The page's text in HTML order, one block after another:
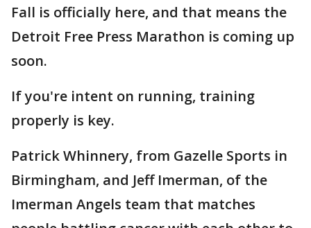
Fall is officially here, and that means the
Detroit Free Press Marathon is coming up
soon.
If you're intent on running, training
properly is key.
Patrick Whinnery, from Gazelle Sports in
Birmingham, and Jeff Imerman, of the
Imerman Angels team that matches